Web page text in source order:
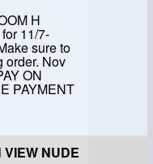
H
11/7-
sure to
order. Nov
ON
PAYMENT
VIEW NUDE